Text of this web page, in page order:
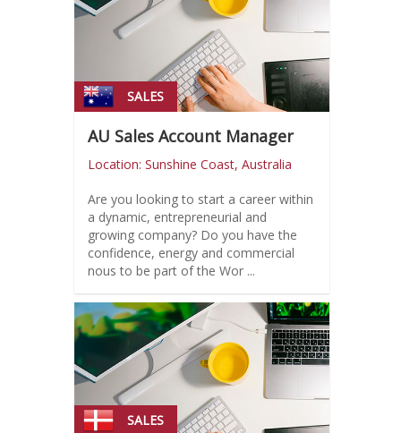
SALES
AU Sales Account Manager
Location: Sunshine Coast, Australia
Are you looking to start a career within
a dynamic, entrepreneurial and
growing company? Do you have the
confidence, energy and commercial
nous to be part of the Wor ...
SALES